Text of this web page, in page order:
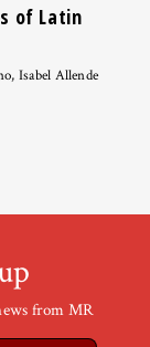
of Latin
Isabel Allende
from MR